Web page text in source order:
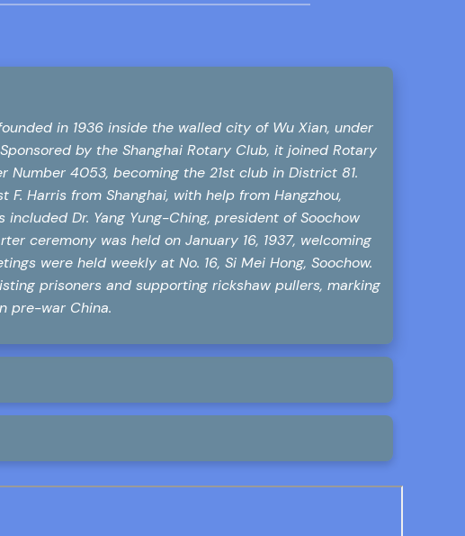
in 1936 inside the walled city of Wu Xian, under
by the Shanghai Rotary Club, it joined Rotary
Number 4053, becoming the 21st club in District 81.
Harris from Shanghai, with help from Hangzhou,
Dr. Yang Yung-Ching, president of Soochow
ceremony was held on January 16, 1937, welcoming
were held weekly at No. 16, Si Mei Hong, Soochow.
prisoners and supporting rickshaw pullers, marking
pre-war China.